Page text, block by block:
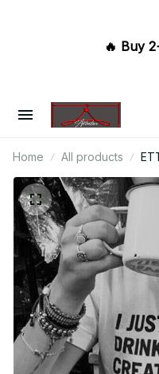
🔥 Buy
Home All products